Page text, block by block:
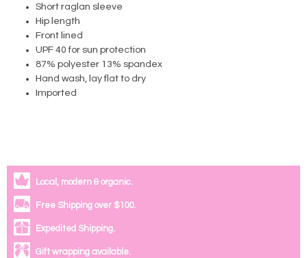
Short raglan sleeve
Hip length
Front lined
UPF 40 for sun protection
87% polyester 13% spandex
Hand wash, lay flat to dry
Imported
Local, modern & organic.
Free Shipping over $100.
Expedited Shipping.
Gift wrapping available.